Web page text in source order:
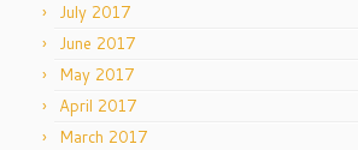
July 2017
June 2017
May 2017
April 2017
March 2017